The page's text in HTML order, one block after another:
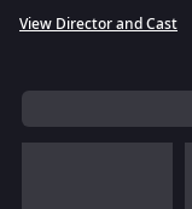
View Director and Cast